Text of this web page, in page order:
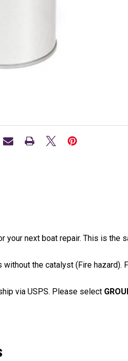
your next boat repair. This is
the catalyst (Fire
via USPS. Please select